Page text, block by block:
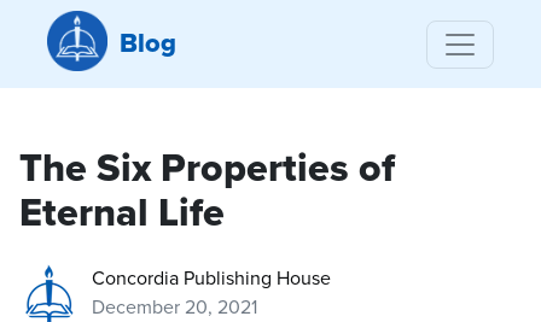
Blog
The Six Properties of
Eternal Life
Concordia Publishing House
December 20, 2021